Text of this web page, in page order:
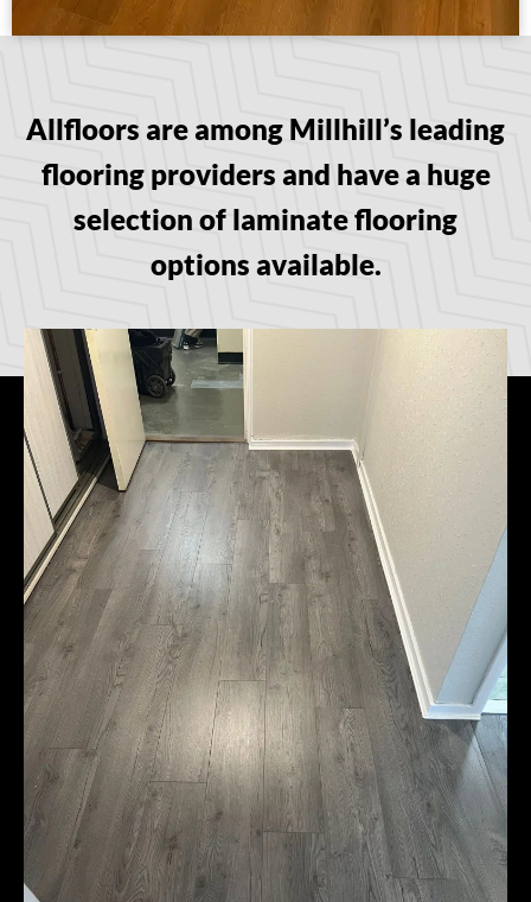
Allfloors are among Millhill’s leading
flooring providers and have a huge
selection of laminate flooring
options available.